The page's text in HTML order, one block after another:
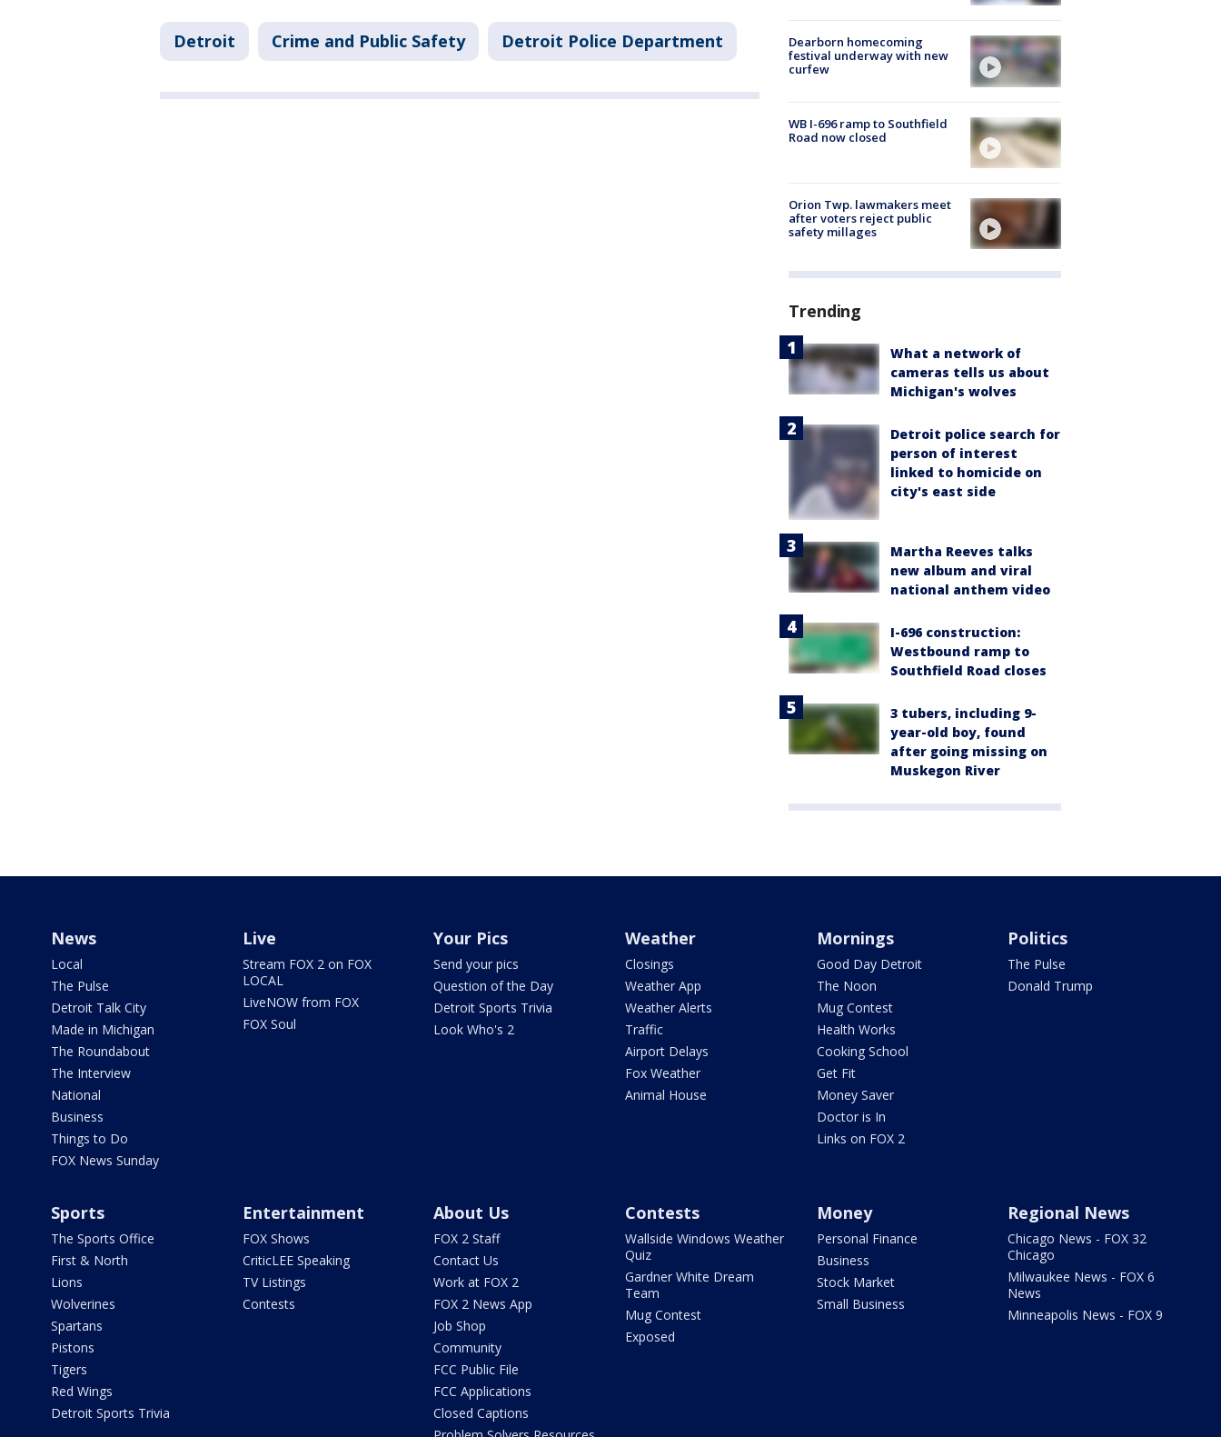
Detroit Crime and Public Safety Detroit Police Department
Dearborn homecoming
festival underway with new
curfew
WB I-696 ramp to Southfield
Road now closed
Orion Twp. lawmakers meet
after voters reject public
safety millages
Trending
What a network of
cameras tells us about
Michigan's wolves
Detroit police search for
person of interest
linked to homicide on
city's east side
Martha Reeves talks
new album and viral
national anthem video
I-696 construction:
Westbound ramp to
Southfield Road closes
3 tubers, including 9-
year-old boy, found
after going missing on
Muskegon River
News
Local
The Pulse
Detroit Talk City
Made in Michigan
The Roundabout
The Interview
National
Business
Things to Do
FOX News Sunday
Live
Stream FOX 2 on FOX
LOCAL
LiveNOW from FOX
FOX Soul
Your Pics
Send your pics
Question of the Day
Detroit Sports Trivia
Look Who's 2
Weather
Closings
Weather App
Weather Alerts
Traffic
Airport Delays
Fox Weather
Animal House
Mornings
Good Day Detroit
The Noon
Mug Contest
Health Works
Cooking School
Get Fit
Money Saver
Doctor is In
Links on FOX 2
Politics
The Pulse
Donald Trump
Sports
The Sports Office
First & North
Lions
Wolverines
Spartans
Pistons
Tigers
Red Wings
Detroit Sports Trivia
Entertainment
FOX Shows
CriticLEE Speaking
TV Listings
Contests
About Us
FOX 2 Staff
Contact Us
Work at FOX 2
FOX 2 News App
Job Shop
Community
FCC Public File
FCC Applications
Closed Captions
Contests
Wallside Windows Weather
Quiz
Gardner White Dream
Team
Mug Contest
Exposed
Money
Personal Finance
Business
Stock Market
Small Business
Regional News
Chicago News - FOX 32
Chicago
Milwaukee News - FOX 6
News
Minneapolis News - FOX 9